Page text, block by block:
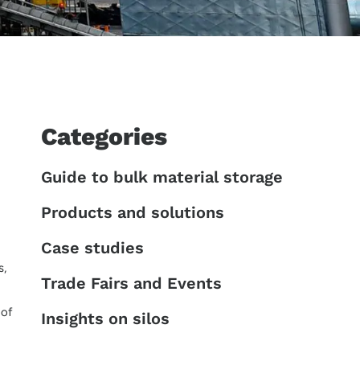
of
Categories
Guide to bulk material storage
Products and solutions
Case studies
Trade Fairs and Events
Insights on silos